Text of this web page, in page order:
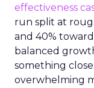
effectiveness
run split at
and 40%
balanced
something
overwhelming